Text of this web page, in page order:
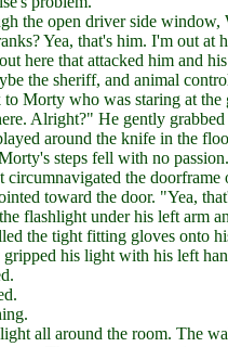
the open driver side
Yea, that's him. I'm out at
here that attacked him and
the sheriff, and animal
to Morty who was staring at
Alright?" He gently
around the knife in the
steps fell with no
circumnavigated the
toward the door. "Yea,
flashlight under his left arm
the tight fitting gloves onto
his light with his left
all around the room. The